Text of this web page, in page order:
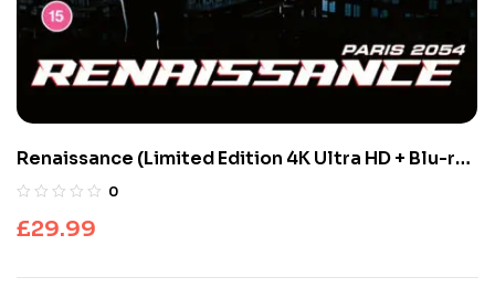
Renaissance (Limited Edition 4K Ultra HD + Blu-ray
Discs)
0
£29.99